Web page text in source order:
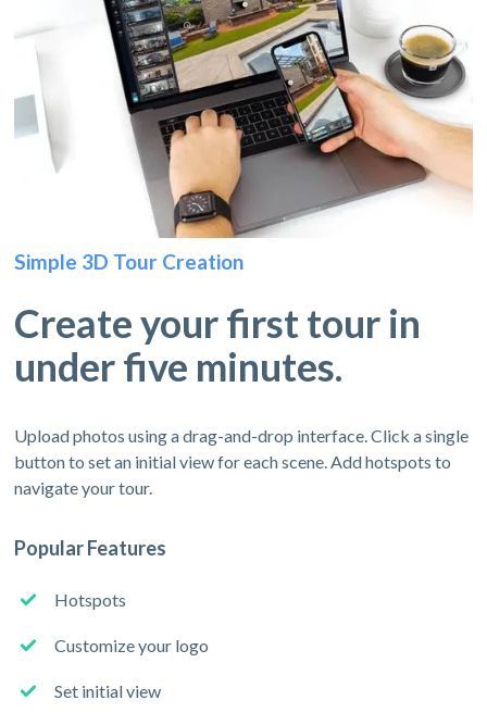
Simple 3D Tour Creation
Create your first tour in
under five minutes.
Upload photos using a drag-and-drop interface. Click a single
button to set an initial view for each scene. Add hotspots to
navigate your tour.
Popular Features
Hotspots
Customize your logo
Set initial view